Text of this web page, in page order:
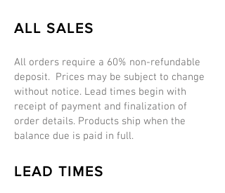
ALL SALES
All orders require a 60% non-refundable
deposit. Prices may be subject to change
without notice. Lead times begin with
receipt of payment and finalization of
order details. Products ship when the
balance due is paid in full.
LEAD TIMES